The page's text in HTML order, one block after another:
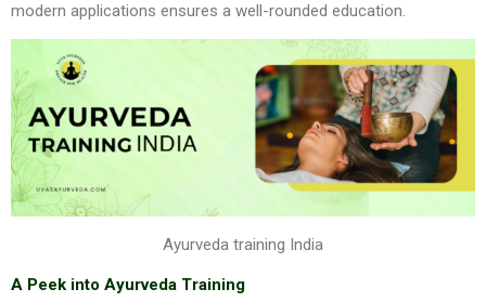
modern applications ensures a well-rounded education.
Ayurveda training India
A Peek into Ayurveda Training